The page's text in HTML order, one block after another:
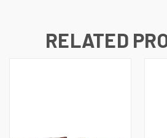
RELATED